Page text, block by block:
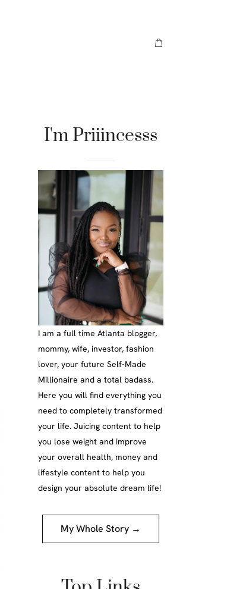
I'm Priiincesss
I am a full time Atlanta blogger,
mommy, wife, investor, fashion
lover, your future Self-Made
Millionaire and a total badass.
Here you will find everything you
need to completely transformed
your life. Juicing content to help
you lose weight and improve
your overall health, money and
lifestyle content to help you
design your absolute dream life!
My Whole Story →